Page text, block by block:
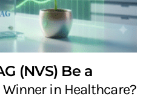
(NVS) Be a
in Healthcare?